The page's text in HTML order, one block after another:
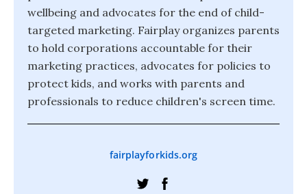
wellbeing and advocates for the end of child-
targeted marketing. Fairplay organizes parents
to hold corporations accountable for their
marketing practices, advocates for policies to
protect kids, and works with parents and
professionals to reduce children's screen time.
fairplayforkids.org